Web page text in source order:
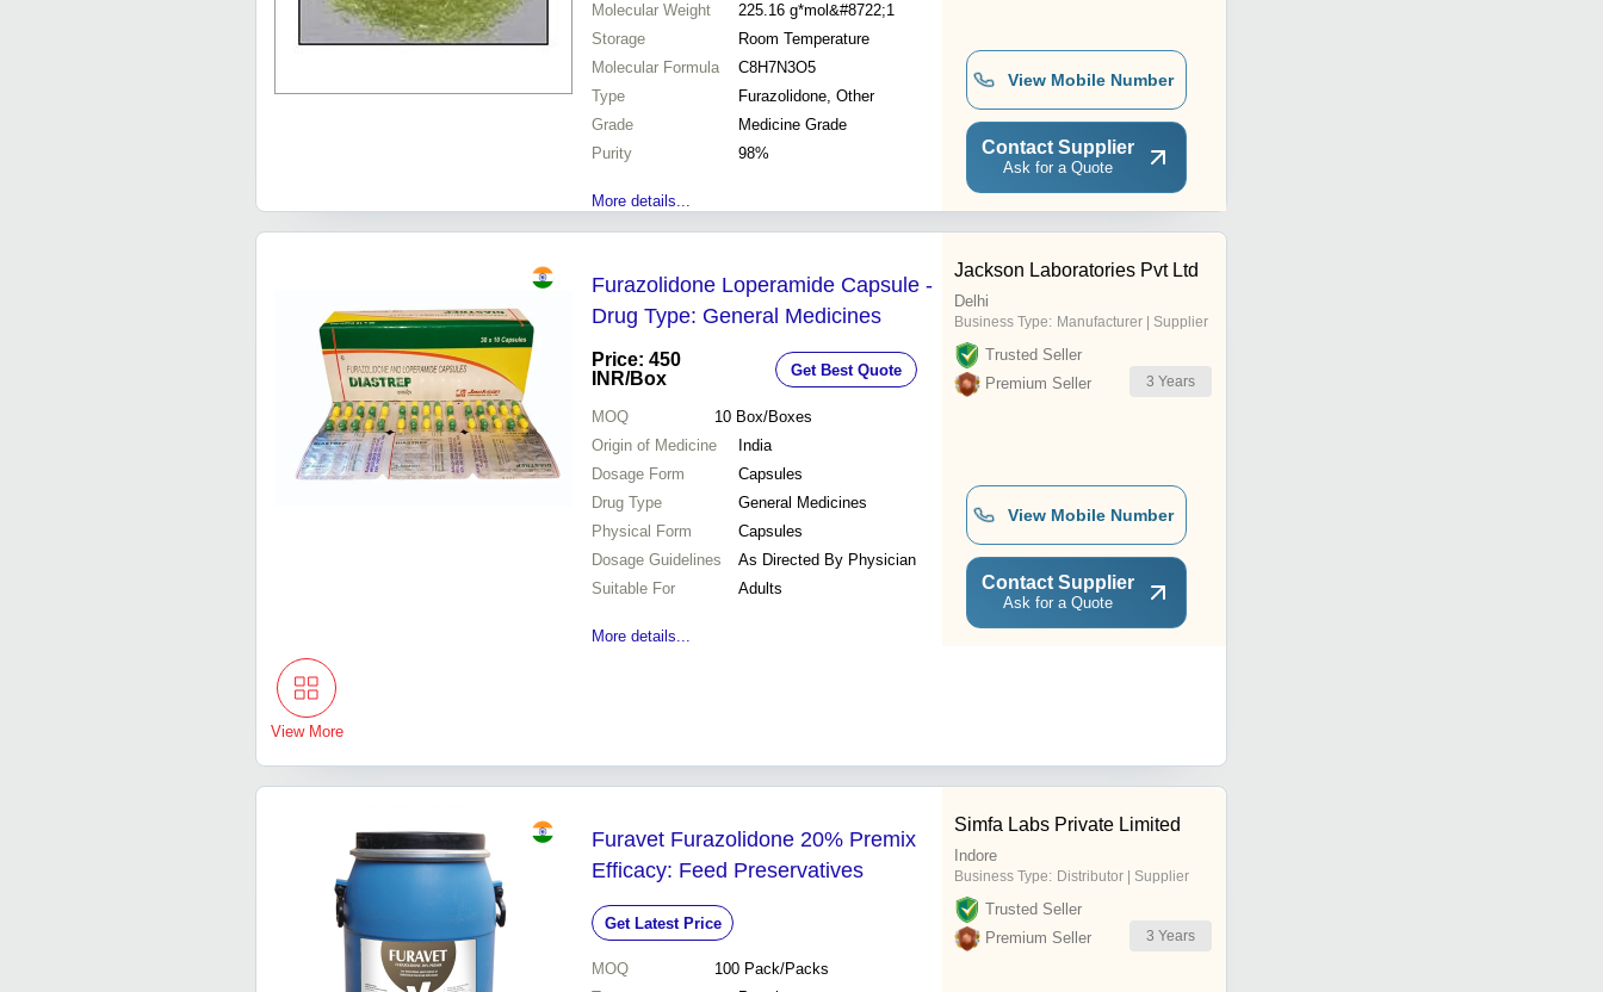
Molecular Weight
225.16 g*mol&#8722;1
Storage
Room Temperature
Molecular Formula
C8H7N3O5
Type
Furazolidone, Other
Grade
Medicine Grade
Purity
98%
More details...
View Mobile Number
Contact Supplier
Ask for a Quote
Furazolidone Loperamide Capsule -
Drug Type: General Medicines
Price: 450
INR/Box Get Best Quote
MOQ 10 Box/Boxes
Origin of Medicine
India
Dosage Form
Capsules
Drug Type
General Medicines
Physical Form
Capsules
Dosage Guidelines
As Directed By Physician
Suitable For
Adults
More details...
Jackson Laboratories Pvt Ltd
Delhi
Business Type: Manufacturer | Supplier
Trusted Seller
Premium Seller
3 Years
View Mobile Number
Contact Supplier
Ask for a Quote
View More
Furavet Furazolidone 20% Premix
Efficacy: Feed Preservatives
Get Latest Price
MOQ 100 Pack/Packs
Simfa Labs Private Limited
Indore
Business Type: Distributor | Supplier
Trusted Seller
Premium Seller
3 Years